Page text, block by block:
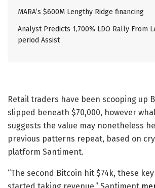
MARA’s $600M Lengthy Ridge financing
Analyst Predicts 1,700% LDO Rally From
period Assist
Retail traders have been scooping up
slipped beneath $70,000, however
suggests the value may nonetheless
previous patterns repeat, based on
platform Santiment.
“The second Bitcoin hit $74k, these